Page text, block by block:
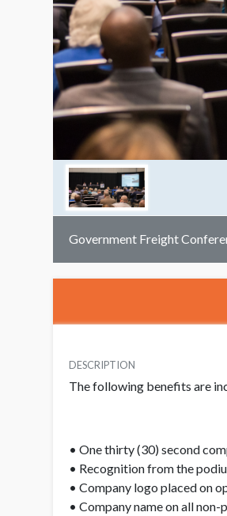
Government Freight
DESCRIPTION
The following benefits are
• One thirty (30) second
• Recognition from the
• Company logo placed on
• Company name on all